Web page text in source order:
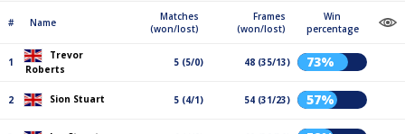
# Name
Matches
(won/lost)
Frames
(won/lost)
Win
percentage
1
Trevor
Roberts
5 (5/0) 48 (35/13) 73%
2 Sion Stuart 5 (4/1) 54 (31/23) 57%